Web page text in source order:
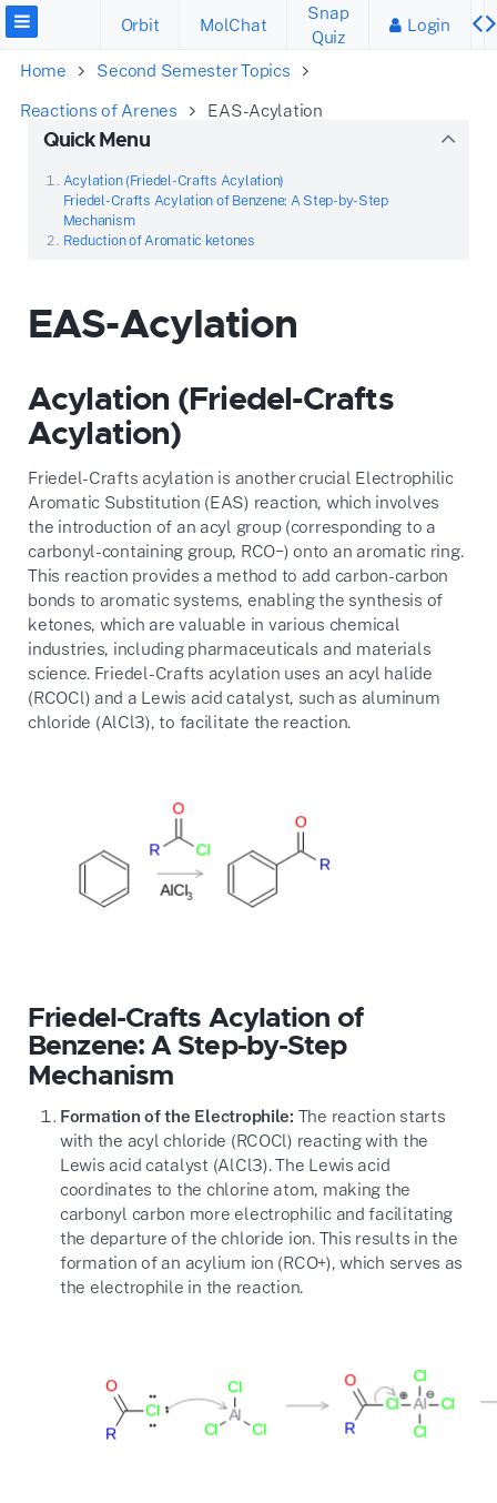
Orbit MolChat
Snap
Quiz
Login
Home
Second Semester Topics
Reactions of Arenes
EAS-Acylation
Quick Menu
Acylation (Friedel-Crafts Acylation)
Friedel-Crafts Acylation of Benzene: A Step-by-Step
Mechanism
Reduction of Aromatic ketones
EAS-Acylation
Acylation (Friedel-Crafts
Acylation)
Friedel-Crafts acylation is another crucial Electrophilic
Aromatic Substitution (EAS) reaction, which involves
the introduction of an acyl group (corresponding to a
carbonyl-containing group, RCO−) onto an aromatic ring.
This reaction provides a method to add carbon-carbon
bonds to aromatic systems, enabling the synthesis of
ketones, which are valuable in various chemical
industries, including pharmaceuticals and materials
science. Friedel-Crafts acylation uses an acyl halide
(RCOCl) and a Lewis acid catalyst, such as aluminum
chloride (AlCl3), to facilitate the reaction.
Friedel-Crafts Acylation of
Benzene: A Step-by-Step
Mechanism
Formation of the Electrophile: The reaction starts
with the acyl chloride (RCOCl) reacting with the
Lewis acid catalyst (AlCl3). The Lewis acid
coordinates to the chlorine atom, making the
carbonyl carbon more electrophilic and facilitating
the departure of the chloride ion. This results in the
formation of an acylium ion (RCO+), which serves as
the electrophile in the reaction.